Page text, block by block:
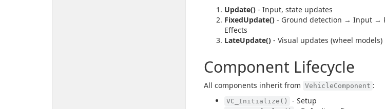
Update() - Input, state updates
FixedUpdate() - Ground detection → Input →
Effects
LateUpdate() - Visual updates (wheel models)
Component Lifecycle
All components inherit from VehicleComponent :
VC_Initialize() - Setup